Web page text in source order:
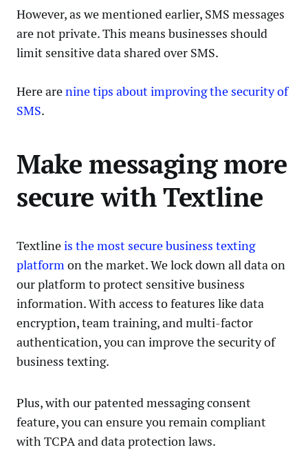
However, as we mentioned earlier, SMS messages
are not private. This means businesses should
limit sensitive data shared over SMS.
Here arenine tips about improving the security of
SMS.
Make messaging more
secure with Textline
Textlineis the most secure business texting
platformon the market. We lock down all data on
our platform to protect sensitive business
information. With access to features like data
encryption, team training, and multi-factor
authentication, you can improve the security of
business texting.
Plus, with our patented messaging consent
feature, you can ensure you remain compliant
with TCPA and data protection laws.